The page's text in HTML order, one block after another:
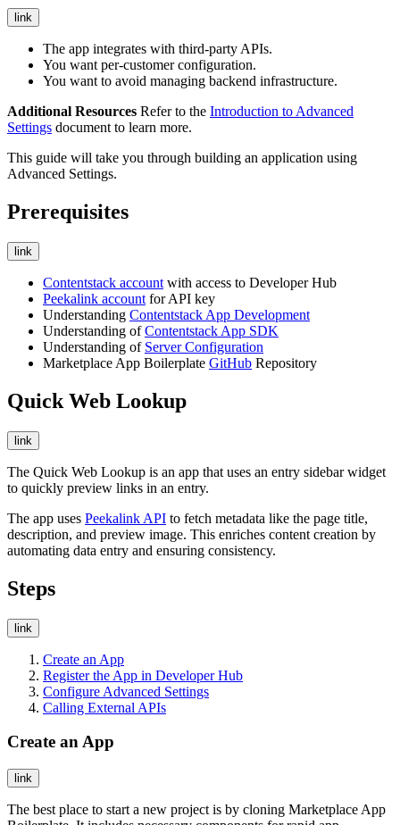
link
The app integrates with third-party APIs.
You want per-customer configuration.
You want to avoid managing backend infrastructure.
Additional Resources Refer to the Introduction to Advanced
Settings document to learn more.
This guide will take you through building an application using
Advanced Settings.
Prerequisites
link
Contentstack account with access to Developer Hub
Peekalink account for API key
Understanding Contentstack App Development
Understanding ofContentstack App SDK
Understanding of Server Configuration
Marketplace App Boilerplate GitHub Repository
Quick Web Lookup
link
The Quick Web Lookup is an app that uses an entry sidebar widget
to quickly preview links in an entry.
The app uses Peekalink API to fetch metadata like the page title,
description, and preview image. This enriches content creation by
automating data entry and ensuring consistency.
Steps
link
Create an App
Register the App in Developer Hub
Configure Advanced Settings
Calling External APIs
Create an App
link
The best place to start a new project is by cloning Marketplace App